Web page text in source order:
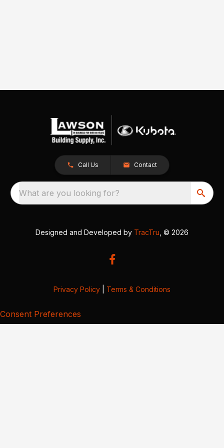
Call Us Contact
What are you looking for?
Designed and Developed by TracTru , © 2026
Privacy Policy Terms & Conditions
Consent Preferences